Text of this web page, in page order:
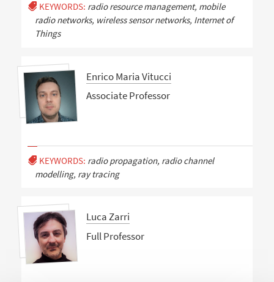
KEYWORDS: radio resource management, mobile
radio networks, wireless sensor networks, Internet of
Things
Enrico Maria Vitucci
Associate Professor
KEYWORDS: radio propagation, radio channel
modelling, ray tracing
Luca Zarri
Full Professor